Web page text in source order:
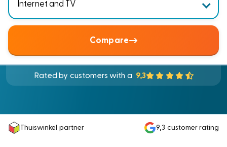
Compare
Rated by customers with a 9,3
Thuiswinkel partner 9,3 customer rating